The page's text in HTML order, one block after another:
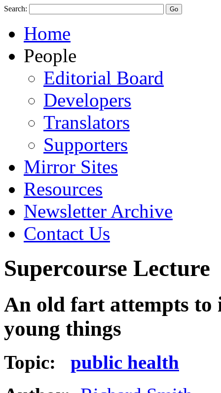
Search:
Home
People
Editorial Board
Developers
Translators
Supporters
Mirror Sites
Resources
Newsletter Archive
Contact Us
Supercourse Lecture
An old fart attempts
young things
Topic: public health